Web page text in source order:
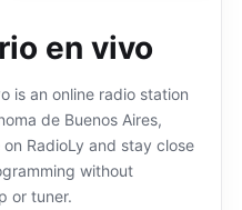
en vivo
is an online radio station
de Buenos Aires,
RadioLy and stay close
without
or tuner.